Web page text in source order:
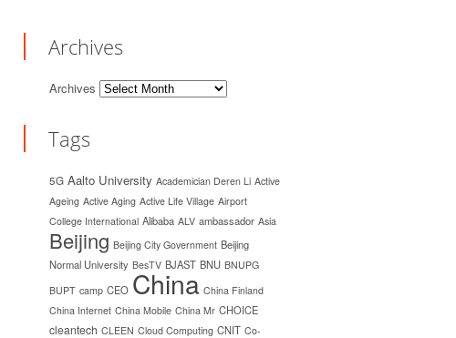
Archives
Archives
Tags
5G Aalto University Academician Deren Li Active
Ageing Active Aging Active Life Village Airport
College International Alibaba ALV ambassador Asia
Beijing Beijing City Government Beijing
Normal University BesTV BJAST BNU BNUPG
BUPT camp CEO China China Finland
China Internet China Mobile China Mr CHOICE
cleantech CLEEN Cloud Computing CNIT Co-